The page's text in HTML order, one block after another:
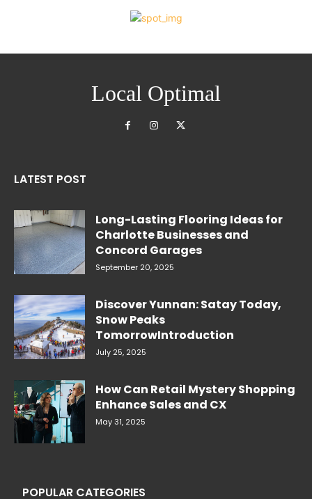
Local Optimal
LATEST POST
Long-Lasting Flooring Ideas for
Charlotte Businesses and
Concord Garages
September 20, 2025
Discover Yunnan: Satay Today,
Snow Peaks
TomorrowIntroduction
July 25, 2025
How Can Retail Mystery Shopping
Enhance Sales and CX
May 31, 2025
POPULAR CATEGORIES